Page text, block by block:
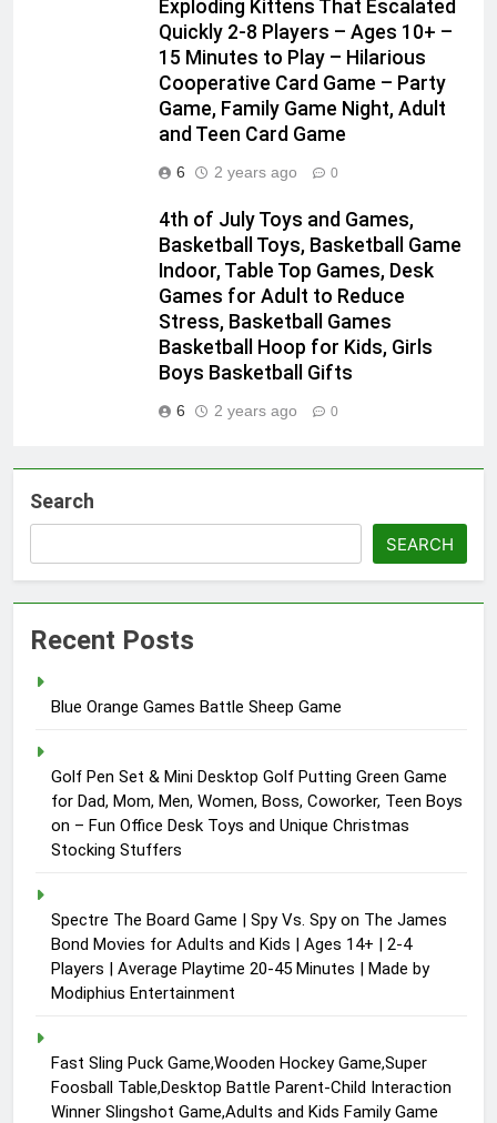
Exploding Kittens That Escalated
Quickly 2-8 Players – Ages 10+ –
15 Minutes to Play – Hilarious
Cooperative Card Game – Party
Game, Family Game Night, Adult
and Teen Card Game
6 2 years ago 0
4th of July Toys and Games,
Basketball Toys, Basketball Game
Indoor, Table Top Games, Desk
Games for Adult to Reduce
Stress, Basketball Games
Basketball Hoop for Kids, Girls
Boys Basketball Gifts
6 2 years ago 0
Search
SEARCH
Recent Posts
Blue Orange Games Battle Sheep Game
Golf Pen Set & Mini Desktop Golf Putting Green Game
for Dad, Mom, Men, Women, Boss, Coworker, Teen Boys
on – Fun Office Desk Toys and Unique Christmas
Stocking Stuffers
Spectre The Board Game | Spy Vs. Spy on The James
Bond Movies for Adults and Kids | Ages 14+ | 2-4
Players | Average Playtime 20-45 Minutes | Made by
Modiphius Entertainment
Fast Sling Puck Game,Wooden Hockey Game,Super
Foosball Table,Desktop Battle Parent-Child Interaction
Winner Slingshot Game,Adults and Kids Family Game